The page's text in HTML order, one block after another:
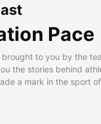
Pace
to you by the
the stories behind
a mark in the sport